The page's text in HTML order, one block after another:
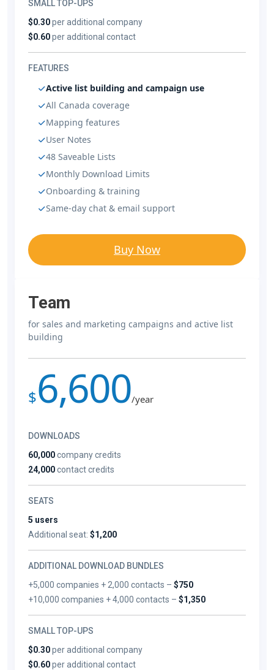
SMALL TOP-UPS
$0.30per additional company
$0.60per additional contact
FEATURES
Active list building and campaign use
All Canada coverage
Mapping features
User Notes
48 Saveable Lists
Monthly Download Limits
Onboarding & training
Same-day chat & email support
Buy Now
Team
for sales and marketing campaigns and active list
building
$6,600/year
DOWNLOADS
60,000company credits
24,000contact credits
SEATS
5 users
Additional seat: $1,200
ADDITIONAL DOWNLOAD BUNDLES
+5,000 companies + 2,000 contacts –$750
+10,000 companies + 4,000 contacts –$1,350
SMALL TOP-UPS
$0.30per additional company
$0.60per additional contact